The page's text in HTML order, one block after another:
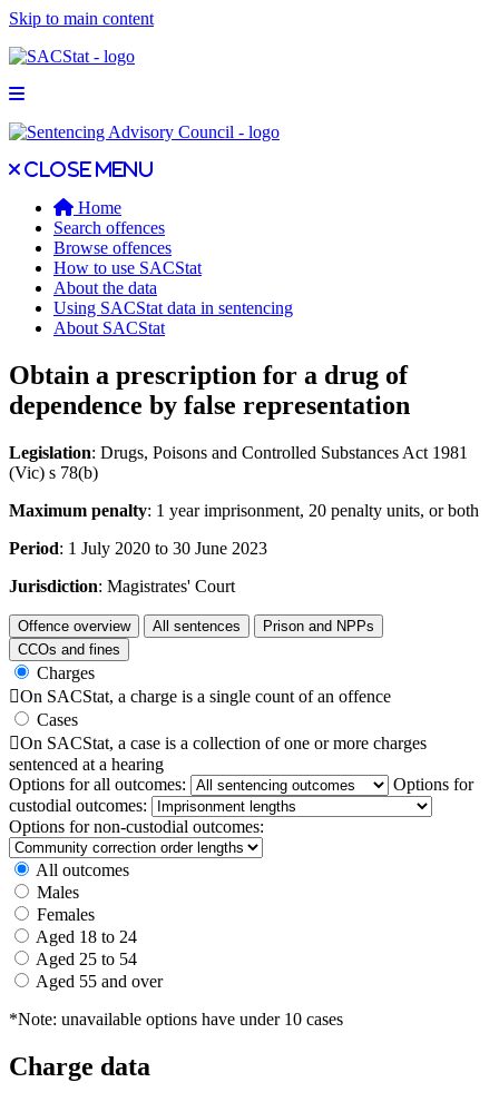
Skip to main content
Open main menu
Close main menu
Close menu
Home
Search offences
Browse offences
How to use SACStat
About the data
Using SACStat data in sentencing
About SACStat
Obtain a prescription for a drug of
dependence by false representation
Legislation: Drugs, Poisons and Controlled Substances Act 1981
(Vic) s 78(b)
Maximum penalty: 1 year imprisonment, 20 penalty units, or both
Period: 1 July 2020 to 30 June 2023
Jurisdiction: Magistrates' Court
Offence overview All sentences
Prison and NPPs
CCOs and fines
Charges
On SACStat, a charge is a single count of an offence
Cases
On SACStat, a case is a collection of one or more charges
sentenced at a hearing
Options for all outcomes:
Options for
custodial outcomes:
Options for non-custodial outcomes:
All outcomes
Males
Females
Aged 18 to 24
Aged 25 to 54
Aged 55 and over
*Note: unavailable options have under 10 cases
Charge data